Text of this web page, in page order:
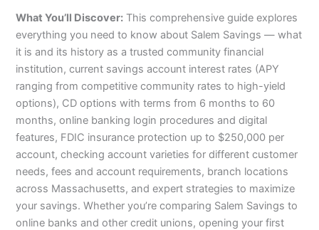
What You’ll Discover: This comprehensive guide explores
everything you need to know about Salem Savings — what
it is and its history as a trusted community financial
institution, current savings account interest rates (APY
ranging from competitive community rates to high-yield
options), CD options with terms from 6 months to 60
months, online banking login procedures and digital
features, FDIC insurance protection up to $250,000 per
account, checking account varieties for different customer
needs, fees and account requirements, branch locations
across Massachusetts, and expert strategies to maximize
your savings. Whether you’re comparing Salem Savings to
online banks and other credit unions, opening your first